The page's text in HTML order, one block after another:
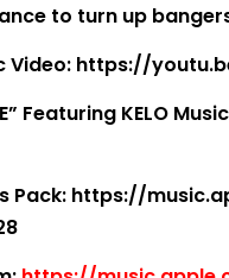
to turn up
Video: https://
Featuring KELO
Pack: https://